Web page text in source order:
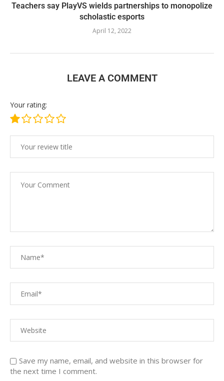
Teachers say PlayVS wields partnerships to monopolize
scholastic esports
April 12, 2022
LEAVE A COMMENT
Your rating:
Save my name, email, and website in this browser for
the next time I comment.